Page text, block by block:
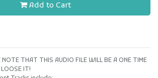
Add to Cart
THAT THIS AUDIO FILE WILL BE A ONE TIME
IT!